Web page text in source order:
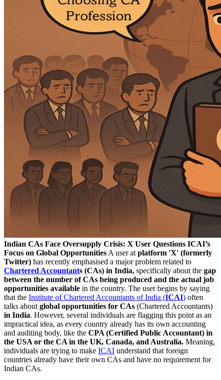
Indian CAs Face Oversupply Crisis: X User Questions ICAI’s
Focus on Global Opportunities A user at platform 'X' (formerly
Twitter) has recently emphasised a major problem related to
Chartered Accountants (CAs) in India, specifically about the gap
between the number of CAs being produced and the actual job
opportunities available in the country. The user begins by saying
that the Institute of Chartered Accountants of India (ICAI) often
talks about global opportunities for CAs (Chartered Accountants)
in India. However, several individuals are flagging this point as an
impractical idea, as every country already has its own accounting
and auditing body, like the CPA (Certified Public Accountant) in
the USA or the CA in the UK, Canada, and Australia. Meaning,
individuals are trying to make ICAI understand that foreign
countries already have their own CAs and have no requirement for
Indian CAs.